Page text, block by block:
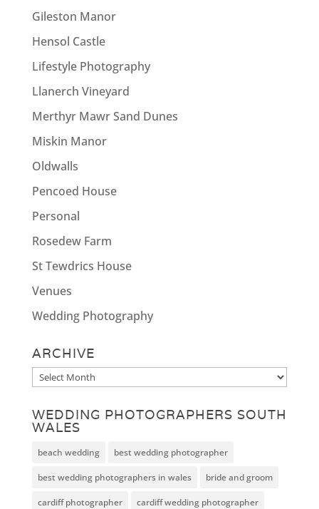
Gileston Manor
Hensol Castle
Lifestyle Photography
Llanerch Vineyard
Merthyr Mawr Sand Dunes
Miskin Manor
Oldwalls
Pencoed House
Personal
Rosedew Farm
St Tewdrics House
Venues
Wedding Photography
ARCHIVE
Archive
WEDDING PHOTOGRAPHERS SOUTH
WALES
beach wedding best wedding photographer
best wedding photographers in wales bride and groom
cardiff photographer cardiff wedding photographer